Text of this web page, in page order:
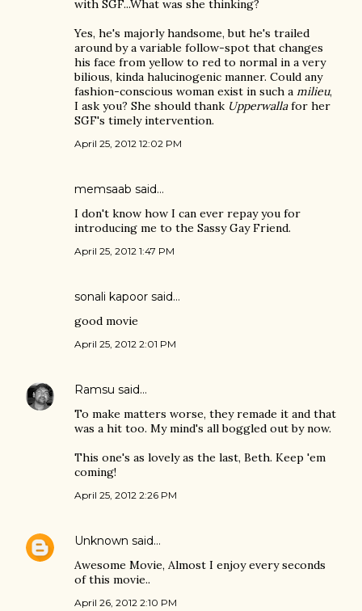
with SGF...What was she thinking?
Yes, he's majorly handsome, but he's trailed
around by a variable follow-spot that changes
his face from yellow to red to normal in a very
bilious, kinda halucinogenic manner. Could any
fashion-conscious woman exist in such a milieu,
I ask you? She should thank Upperwallafor her
SGF's timely intervention.
April 25, 2012 12:02 PM
memsaab said…
I don't know how I can ever repay you for
introducing me to the Sassy Gay Friend.
April 25, 2012 1:47 PM
sonali kapoor said…
good movie
April 25, 2012 2:01 PM
Ramsu said…
To make matters worse, they remade it and that
was a hit too. My mind's all boggled out by now.
This one's as lovely as the last, Beth. Keep 'em
coming!
April 25, 2012 2:26 PM
Unknown said…
Awesome Movie, Almost I enjoy every seconds
of this movie..
April 26, 2012 2:10 PM